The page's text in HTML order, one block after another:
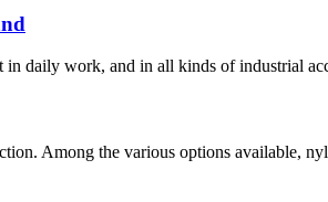
daily work, and in all kinds of industrial
Among the various options available,